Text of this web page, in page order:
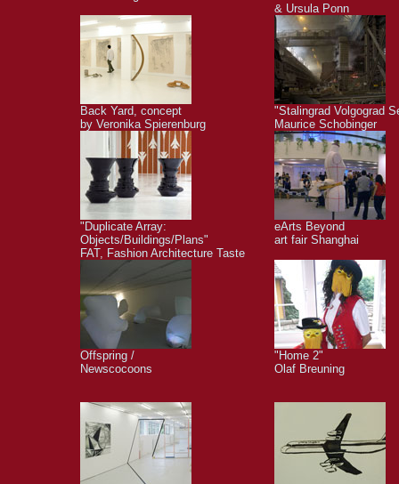
& Ursula Ponn
Back Yard, concept
by Veronika Spierenburg
"Stalingrad Volgograd
Maurice Schobinger
"Duplicate Array:
Objects/Buildings/Plans"
FAT, Fashion Architecture Taste
eArts Beyond
art fair Shanghai
Offspring /
Newscocoons
"Home 2"
Olaf Breuning